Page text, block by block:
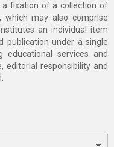
a fixation of a collection of
which may also comprise
an individual item
publication under a single
services and
editorial responsibility and